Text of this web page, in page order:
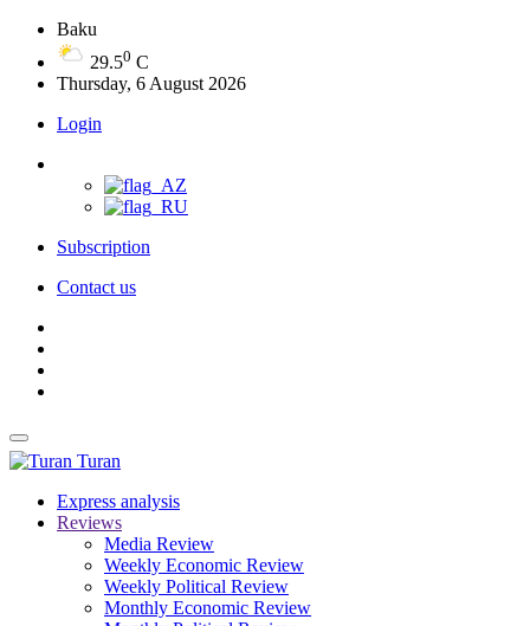
Baku
29.50 C
Thursday, 6 August 2026
Login
Subscription
Contact us
Turan
Express analysis
Reviews
Media Review
Weekly Economic Review
Weekly Political Review
Monthly Economic Review